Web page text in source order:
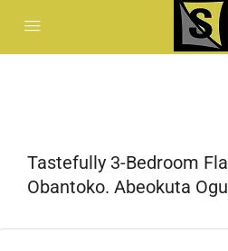
Tastefully 3-Bedroom
Obantoko. Abeokuta